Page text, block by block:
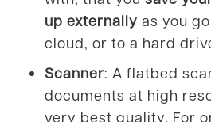
up externally as you
cloud, or to a hard
Scanner: A flatbed
documents at high
very best quality. For